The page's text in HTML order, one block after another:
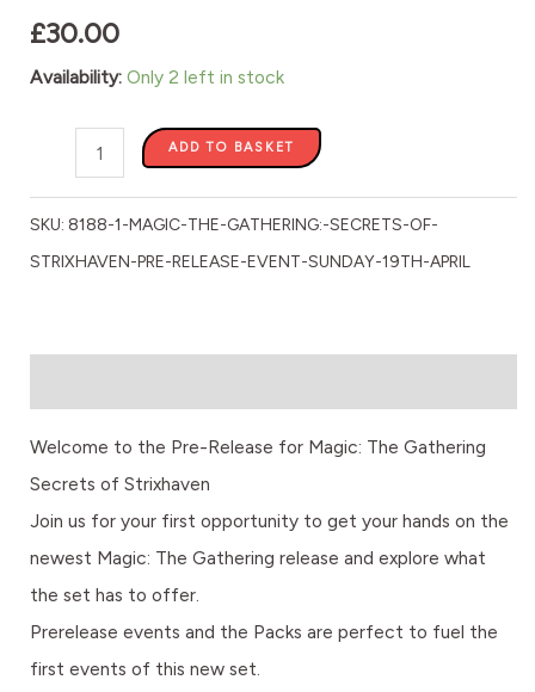
£30.00
Availability: Only 2 left in stock
ADD TO BASKET
SKU: 8188-1-MAGIC-THE-GATHERING:-SECRETS-OF-
STRIXHAVEN-PRE-RELEASE-EVENT-SUNDAY-19TH-APRIL
Welcome to the Pre-Release for Magic: The Gathering
Secrets of Strixhaven
Join us for your first opportunity to get your hands on the
newest Magic: The Gathering release and explore what
the set has to offer.
Prerelease events and the Packs are perfect to fuel the
first events of this new set.